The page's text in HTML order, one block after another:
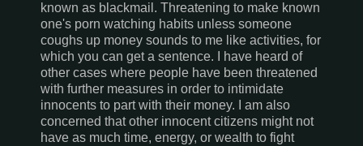
known as blackmail. Threatening to make known
one's porn watching habits unless someone
coughs up money sounds to me like activities, for
which you can get a sentence. I have heard of
other cases where people have been threatened
with further measures in order to intimidate
innocents to part with their money. I am also
concerned that other innocent citizens might not
have as much time, energy, or wealth to fight